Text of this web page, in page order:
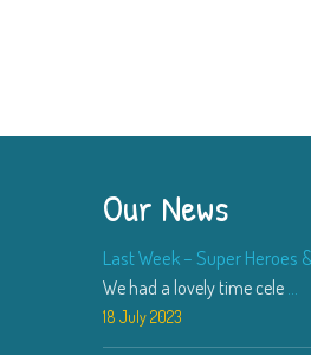
Our News
Last Week – Super Heroes
We had a lovely time cele ...
18 July 2023